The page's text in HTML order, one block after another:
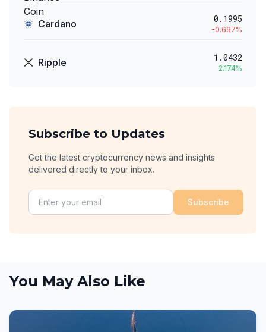
Cardano 0.1995
-0.697%
Ripple 1.0432
2.174%
Subscribe to Updates
Get the latest cryptocurrency news and insights
delivered directly to your inbox.
Subscribe
You May Also Like